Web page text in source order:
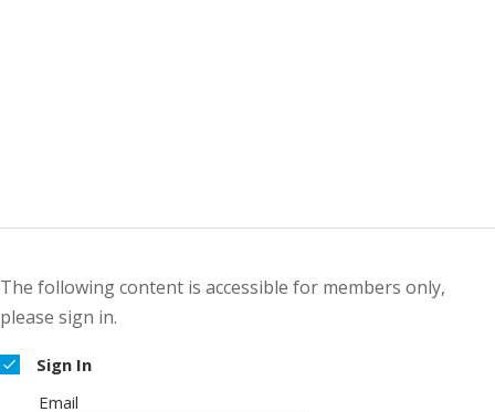
The following content is accessible for members only,
please sign in.
Sign In
Email